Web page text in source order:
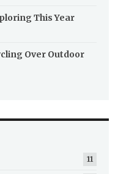
This Year
Over Outdoor
11